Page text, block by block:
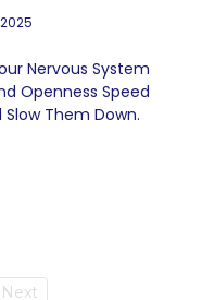
Nervous System
Openness Speed
Slow Them Down.
Next